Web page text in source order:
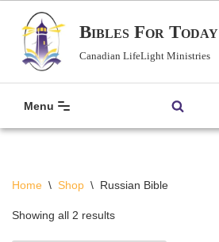
Skip
Bibles For Today
Canadian LifeLight Ministries
Menu
Home \ Shop \ Russian Bible
Showing all 2 results